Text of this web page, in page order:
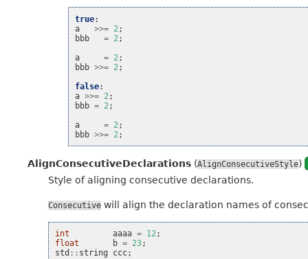
true:
a
>>= 2 ;
bbb
= 2 ;
a
= 2 ;
bbb >>= 2 ;
false:
a >>= 2 ;
bbb = 2 ;
a
= 2 ;
bbb >>= 2 ;
AlignConsecutiveDeclarations (AlignConsecutiveStyle)
Style of aligning consecutive declarations.
Consecutive will align the declaration names of
int aaaa = 12;
float
b = 23;
std :: string ccc;